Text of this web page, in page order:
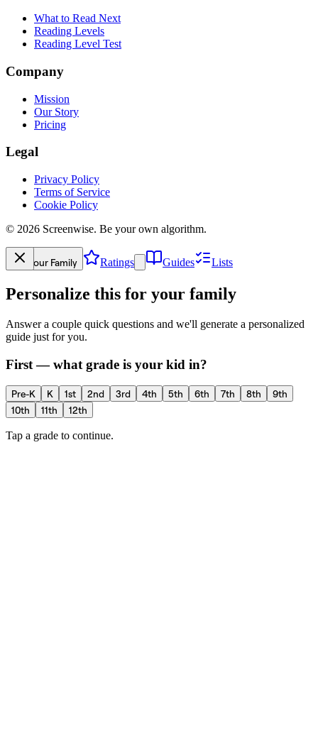
What to Read Next
Reading Levels
Reading Level Test
Company
Mission
Our Story
Pricing
Legal
Privacy Policy
Terms of Service
Cookie Policy
© 2026 Screenwise. Be your own algorithm.
Your Family Ratings Guides Lists
Personalize this for your family
Answer a couple quick questions and we'll generate a personalized
guide just for you.
First — what grade is your kid in?
Pre-K K 1st 2nd 3rd 4th 5th 6th 7th 8th
9th
10th
11th 12th
Tap a grade to continue.